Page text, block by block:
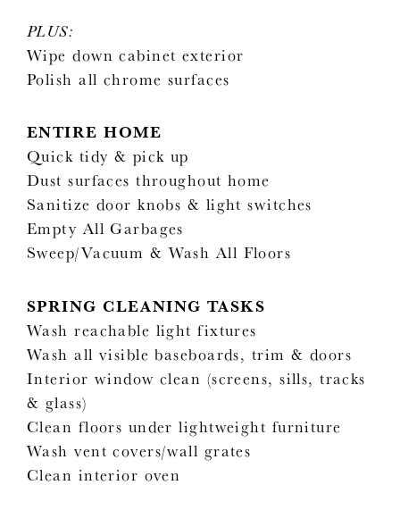
PLUS:
Wipe down cabinet exterior
Polish all chrome surfaces
ENTIRE HOME
Quick tidy & pick up
Dust surfaces throughout home
Sanitize door knobs & light switches
Empty All Garbages
Sweep/Vacuum & Wash All Floors
SPRING CLEANING TASKS
Wash reachable light fixtures
Wash all visible baseboards, trim & doors
Interior window clean (screens, sills, tracks
& glass)
Clean floors under lightweight furniture
Wash vent covers/wall grates
Clean interior oven